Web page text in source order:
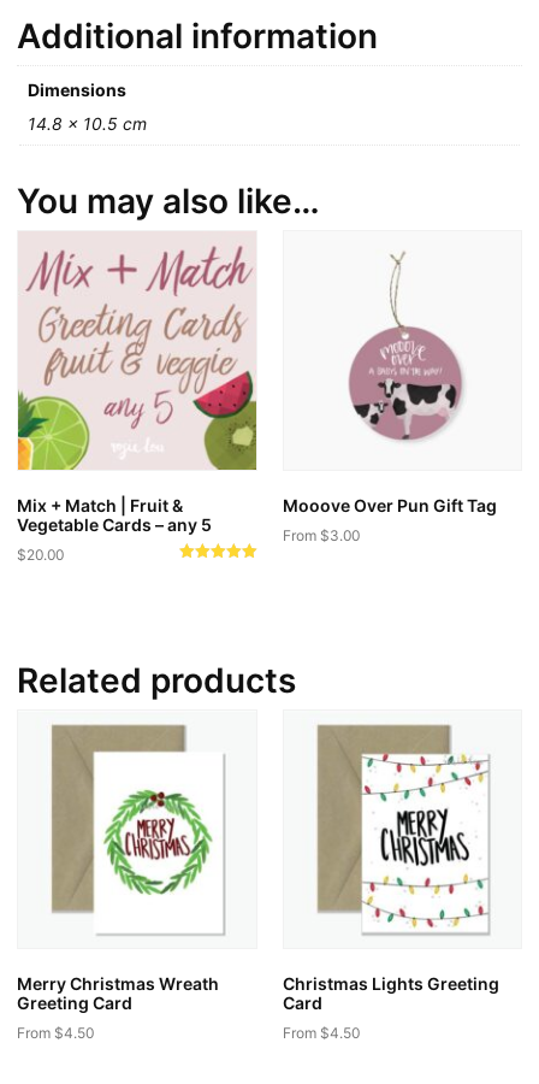
Additional information
Dimensions
14.8 × 10.5 cm
You may also like…
Mix + Match | Fruit &
Vegetable Cards – any 5
$20.00
Mooove Over Pun Gift Tag
From $3.00
may
be
chosen
on
the
product
page
Related products
Merry Christmas Wreath
Greeting Card
From $4.50
Christmas Lights Greeting
Card
From $4.50